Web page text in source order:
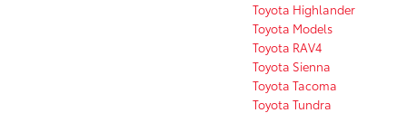
Toyota Highlander
Toyota Models
Toyota RAV4
Toyota Sienna
Toyota Tacoma
Toyota Tundra